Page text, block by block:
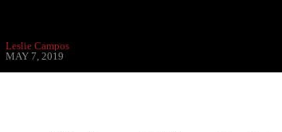
Leslie Campos
MAY 7, 2019